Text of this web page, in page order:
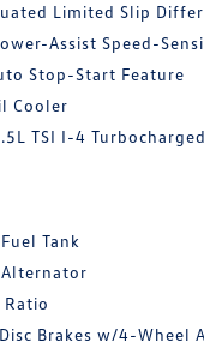
Limited Slip
Assist Speed-
Stop-Start Feature
Cooler
TSI I-4
Tank
Ratio
Brakes w/4-Wheel